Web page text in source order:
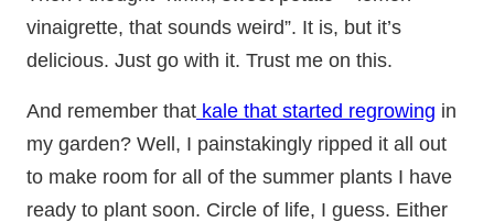
vinaigrette, that sounds weird”. It is, but it’s
delicious. Just go with it. Trust me on this.
And remember that kale that started regrowing in
my garden? Well, I painstakingly ripped it all out
to make room for all of the summer plants I have
ready to plant soon. Circle of life, I guess. Either